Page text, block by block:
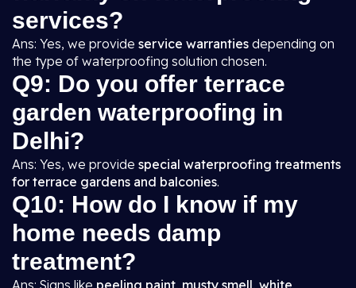
services?
Ans: Yes, we provide service warranties depending on
the type of waterproofing solution chosen.
Q9: Do you offer terrace
garden waterproofing in
Delhi?
Ans: Yes, we provide special waterproofing treatments
for terrace gardens and balconies.
Q10: How do I know if my
home needs damp
treatment?
Ans: Signs like peeling paint, musty smell, white